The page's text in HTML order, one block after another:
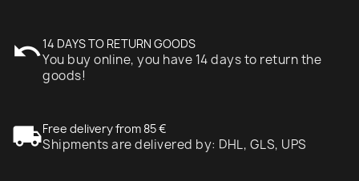
undo14 DAYS TO RETURN GOODS
You buy online, you have 14 days to return the
goods!
local_shippingFree delivery from 85 €
Shipments are delivered by: DHL, GLS, UPS